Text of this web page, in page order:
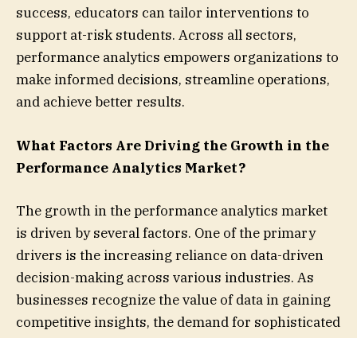
success, educators can tailor interventions to
support at-risk students. Across all sectors,
performance analytics empowers organizations to
make informed decisions, streamline operations,
and achieve better results.
What Factors Are Driving the Growth in the
Performance Analytics Market?
The growth in the performance analytics market
is driven by several factors. One of the primary
drivers is the increasing reliance on data-driven
decision-making across various industries. As
businesses recognize the value of data in gaining
competitive insights, the demand for sophisticated